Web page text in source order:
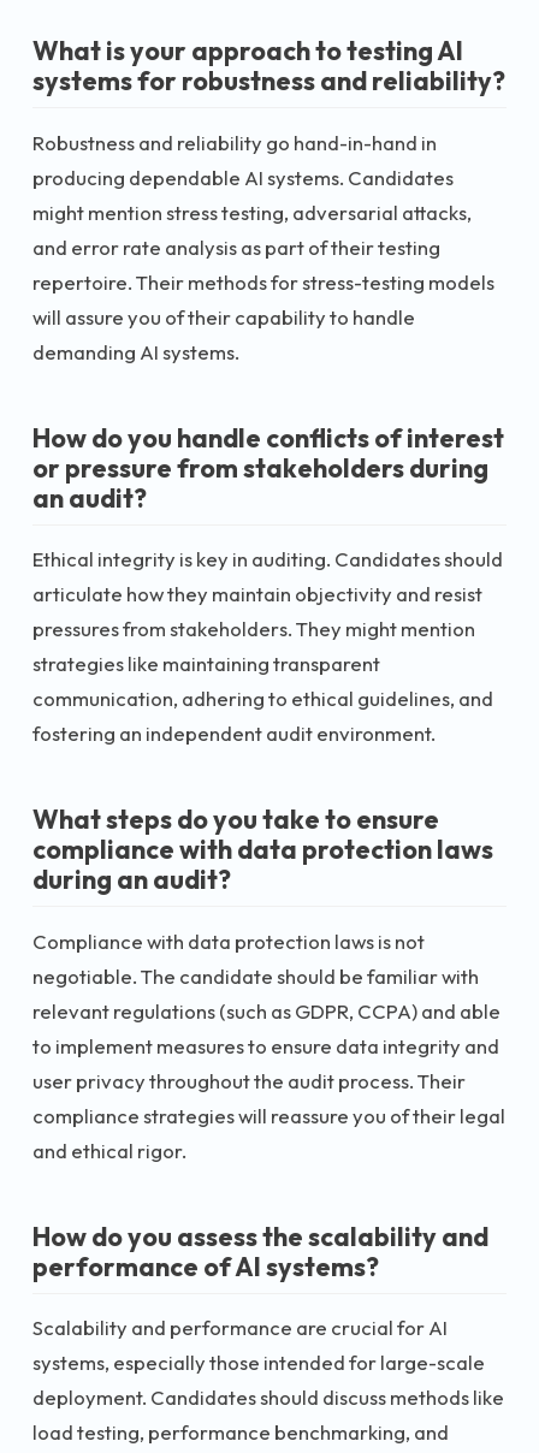
What is your approach to testing AI
systems for robustness and reliability?
Robustness and reliability go hand-in-hand in
producing dependable AI systems. Candidates
might mention stress testing, adversarial attacks,
and error rate analysis as part of their testing
repertoire. Their methods for stress-testing models
will assure you of their capability to handle
demanding AI systems.
How do you handle conflicts of interest
or pressure from stakeholders during
an audit?
Ethical integrity is key in auditing. Candidates should
articulate how they maintain objectivity and resist
pressures from stakeholders. They might mention
strategies like maintaining transparent
communication, adhering to ethical guidelines, and
fostering an independent audit environment.
What steps do you take to ensure
compliance with data protection laws
during an audit?
Compliance with data protection laws is not
negotiable. The candidate should be familiar with
relevant regulations (such as GDPR, CCPA) and able
to implement measures to ensure data integrity and
user privacy throughout the audit process. Their
compliance strategies will reassure you of their legal
and ethical rigor.
How do you assess the scalability and
performance of AI systems?
Scalability and performance are crucial for AI
systems, especially those intended for large-scale
deployment. Candidates should discuss methods like
load testing, performance benchmarking, and